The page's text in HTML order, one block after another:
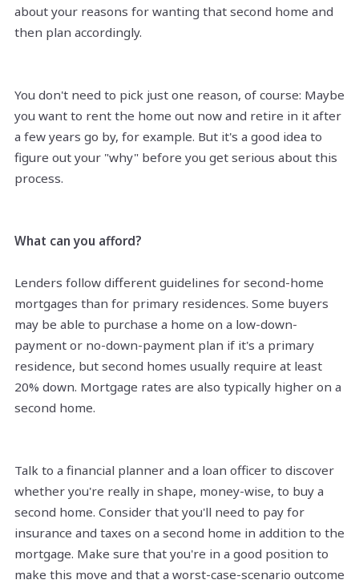
about your reasons for wanting that second home and
then plan accordingly.
You don't need to pick just one reason, of course: Maybe
you want to rent the home out now and retire in it after
a few years go by, for example. But it's a good idea to
figure out your "why" before you get serious about this
process.
What can you afford?
Lenders follow different guidelines for second-home
mortgages than for primary residences. Some buyers
may be able to purchase a home on a low-down-
payment or no-down-payment plan if it's a primary
residence, but second homes usually require at least
20% down. Mortgage rates are also typically higher on a
second home.
Talk to a financial planner and a loan officer to discover
whether you're really in shape, money-wise, to buy a
second home. Consider that you'll need to pay for
insurance and taxes on a second home in addition to the
mortgage. Make sure that you're in a good position to
make this move and that a worst-case-scenario outcome